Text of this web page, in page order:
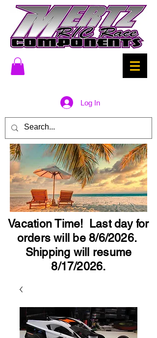
Log In
Vacation Time! Last day for
orders will be 8/6/2026.
Shipping will resume
8/17/2026.